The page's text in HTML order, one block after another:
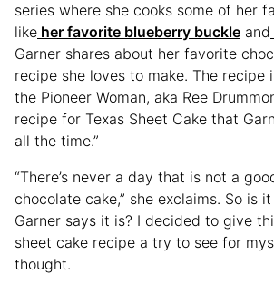
series where she cooks some of her
like her favorite blueberry buckle and
Garner shares about her favorite
recipe she loves to make. The recipe
the Pioneer Woman, aka Ree
recipe for Texas Sheet Cake that
all the time.”
“There’s never a day that is not a
chocolate cake,” she exclaims. So is
Garner says it is? I decided to give
sheet cake recipe a try to see for
thought.